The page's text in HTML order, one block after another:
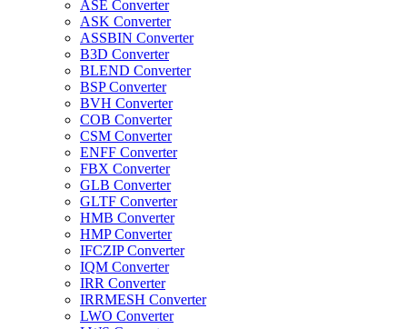
ASE Converter
ASK Converter
ASSBIN Converter
B3D Converter
BLEND Converter
BSP Converter
BVH Converter
COB Converter
CSM Converter
ENFF Converter
FBX Converter
GLB Converter
GLTF Converter
HMB Converter
HMP Converter
IFCZIP Converter
IQM Converter
IRR Converter
IRRMESH Converter
LWO Converter